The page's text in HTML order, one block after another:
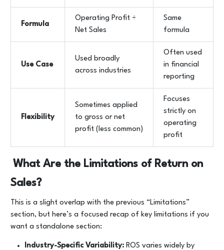
Formula
Operating Profit ÷
Net Sales
Same
formula
Use Case
Used broadly
across industries
Often used
in financial
reporting
Flexibility
Sometimes applied
to gross or net
profit (less common)
Focuses
strictly on
operating
profit
What Are the Limitations of Return on
Sales?
This is a slight overlap with the previous “Limitations”
section, but here’s a focused recap of key limitations if you
want a standalone section:
Industry-Specific Variability: ROS varies widely by